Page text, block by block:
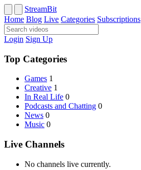
StreamBit
Home Blog Live Categories Subscriptions
Login Sign Up
Top Categories
Games 1
Creative 1
In Real Life 0
Podcasts and Chatting 0
News 0
Music 0
Live Channels
No channels live currently.